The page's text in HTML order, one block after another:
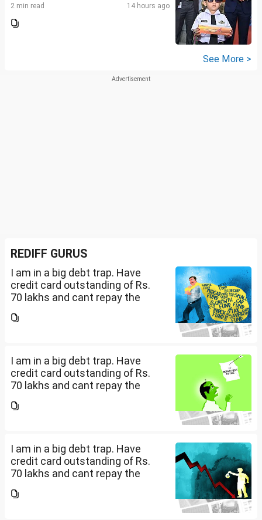
2 min read 14 hours ago
See More >
REDIFF GURUS
I am in a big debt trap. Have
credit card outstanding of Rs.
70 lakhs and cant repay the
being used to service personal
I am in a big debt trap. Have
credit card outstanding of Rs.
70 lakhs and cant repay the
being used to service personal
I am in a big debt trap. Have
credit card outstanding of Rs.
70 lakhs and cant repay the
being used to service personal